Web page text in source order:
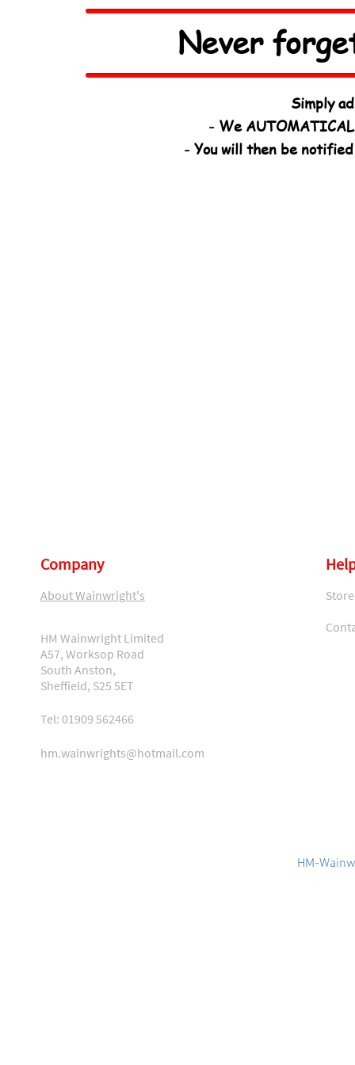
Never
Simply
- We
- You will then be notified
Company
About Wainwright's
HM Wainwright Limited
A57, Worksop Road
South Anston,
Sheffield, S25 5ET
Tel: 01909 562466
hm.wainwrights@hotmail.com
HM-